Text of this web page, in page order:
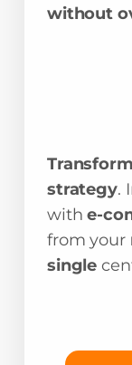
without
Transform
strategy.
withe-
from your
single